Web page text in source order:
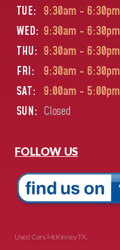
TUE: 9:30am - 6:30pm
WED: 9:30am - 6:30pm
THU: 9:30am - 6:30pm
FRI:
9:30am - 6:30pm
SAT: 9:00am - 5:00pm
SUN: Closed
FOLLOW US
Used Cars McKinney TX.